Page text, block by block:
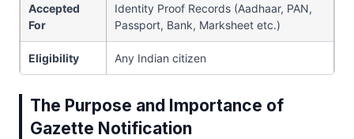
Accepted
For
Identity Proof Records (Aadhaar, PAN,
Passport, Bank, Marksheet etc.)
Eligibility Any Indian citizen
The Purpose and Importance of
Gazette Notification